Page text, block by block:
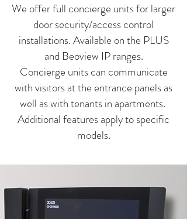
We offer full concierge units for larger
door security/access control
installations. Available on the PLUS
and Beoview IP ranges.
Concierge units can communicate
with visitors at the entrance panels as
well as with tenants in apartments.
Additional features apply to specific
models.